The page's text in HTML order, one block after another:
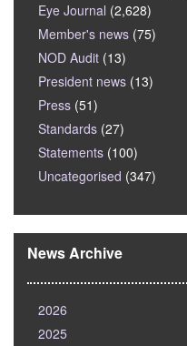
Eye Journal (2,628)
Member's news (75)
NOD Audit (13)
President news (13)
Press (51)
Standards (27)
Statements (100)
Uncategorised (347)
News Archive
2026
2025